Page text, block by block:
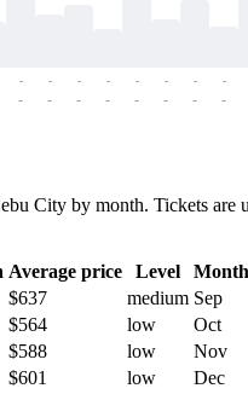
-
-
-
-
-
-
-
-
-
-
-
-
-
-
-
-
City by month. Tickets
Average price Level Month
$637 medium Sep
$564 low Oct
$588 low Nov
$601 low Dec